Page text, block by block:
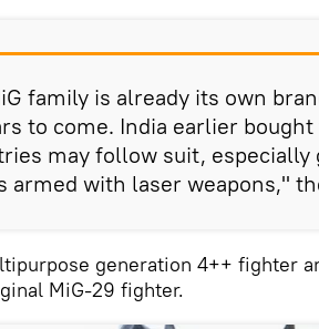
family is already its own
to come. India earlier
may follow suit, especially
armed with laser weapons,"
generation 4++ fighter
MiG-29 fighter.